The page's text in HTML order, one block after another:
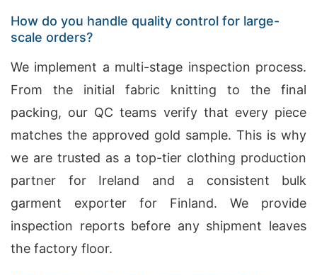
How do you handle quality control for large-
scale orders?
We implement a multi-stage inspection process.
From the initial fabric knitting to the final
packing, our QC teams verify that every piece
matches the approved gold sample. This is why
we are trusted as a top-tier clothing production
partner for Ireland and a consistent bulk
garment exporter for Finland. We provide
inspection reports before any shipment leaves
the factory floor.